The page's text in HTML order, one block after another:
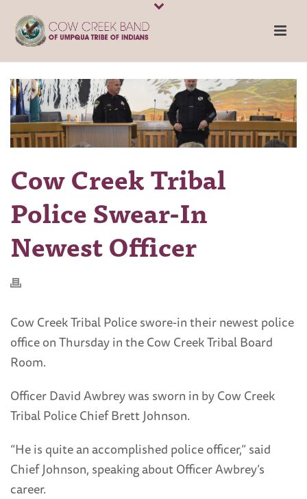
Cow Creek Tribal
Police Swear-In
Newest Officer
Cow Creek Tribal Police swore-in their newest police
office on Thursday in the Cow Creek Tribal Board
Room.
Officer David Awbrey was sworn in by Cow Creek
Tribal Police Chief Brett Johnson.
“He is quite an accomplished police officer,” said
Chief Johnson, speaking about Officer Awbrey’s
career.